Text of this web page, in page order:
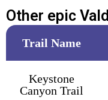
Other epic
Trail Name
Keystone
Canyon Trail